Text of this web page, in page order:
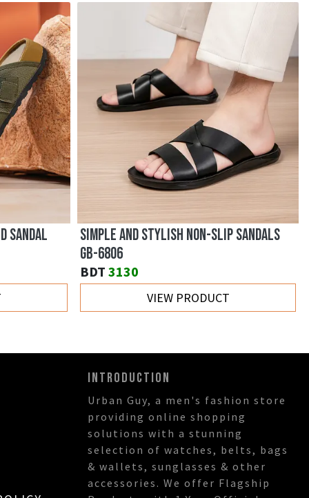
SANDAL
SIMPLE AND STYLISH NON-SLIP SANDALS
GB-6806
BDT 3130
VIEW PRODUCT
INTRODUCTION
Urban Guy, a men's fashion store
providing online shopping
solutions with a stunning
selection of watches, belts, bags
& wallets, sunglasses & other
accessories. We offer Flagship